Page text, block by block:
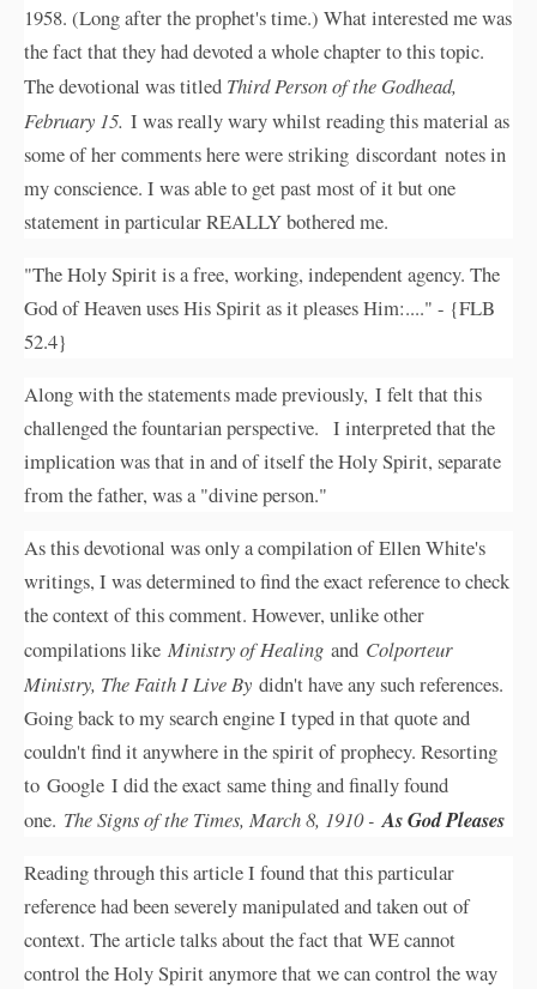
1958. (Long after the prophet's time.) What interested me was
the fact that they had devoted a whole chapter to this topic.
The devotional was titled Third Person of the Godhead,
February 15. I was really wary whilst reading this material as
some of her comments here were striking discordant notes in
my conscience. I was able to get past most of it but one
statement in particular REALLY bothered me.
"The Holy Spirit is a free, working, independent agency. The
God of Heaven uses His Spirit as it pleases Him:...." - {FLB
52.4}
Along with the statements made previously, I felt that this
challenged the fountarian perspective. I interpreted that the
implication was that in and of itself the Holy Spirit, separate
from the father, was a "divine person."
As this devotional was only a compilation of Ellen White's
writings, I was determined to find the exact reference to check
the context of this comment. However, unlike other
compilations like Ministry of Healing and Colporteur
Ministry, The Faith I Live By didn't have any such references.
Going back to my search engine I typed in that quote and
couldn't find it anywhere in the spirit of prophecy. Resorting
to Google I did the exact same thing and finally found
one. The Signs of the Times, March 8, 1910 - As God Pleases
Reading through this article I found that this particular
reference had been severely manipulated and taken out of
context. The article talks about the fact that WE cannot
control the Holy Spirit anymore that we can control the way